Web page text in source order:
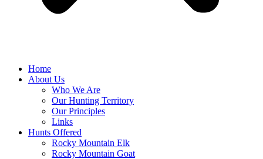
Home
About Us
Who We Are
Our Hunting Territory
Our Principles
Links
Hunts Offered
Rocky Mountain Elk
Rocky Mountain Goat